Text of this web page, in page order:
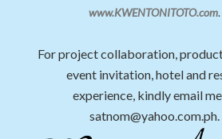
www.KWENTONITOTO.com.
For project collaboration,
event invitation, hotel and
experience, kindly email
satnom@yahoo.com.ph.